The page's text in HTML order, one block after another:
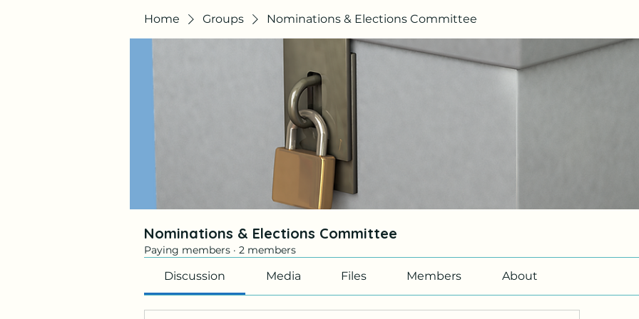
Home Groups Nominations & Elections Committee
Nominations & Elections Committee
Paying members · 2 members
Discussion Media Files Members About